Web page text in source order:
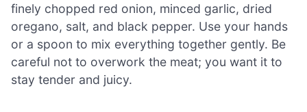
finely chopped red onion, minced garlic, dried
oregano, salt, and black pepper. Use your hands
or a spoon to mix everything together gently. Be
careful not to overwork the meat; you want it to
stay tender and juicy.